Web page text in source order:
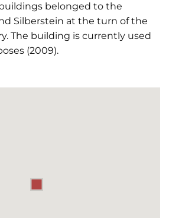
belonged to the
Silberstein at the turn of the
The building is currently used
(2009).